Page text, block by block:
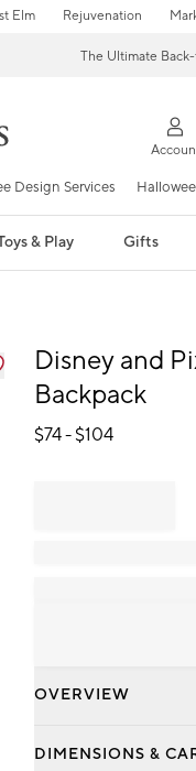
Elm Rejuvenation
The Ultimate
Design Services
& Play Gifts
Disney and
Backpack
$74- $104
OVERVIEW
DIMENSIONS &